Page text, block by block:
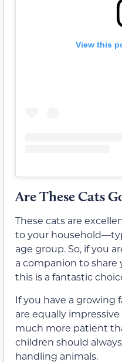
View this
Are These Cats
These cats are
to your
age group. So, if you
a companion to share
this is a fantastic
If you have a growing
are equally
much more patient
children should
handling animals.